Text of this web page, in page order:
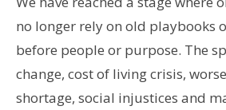
no longer rely on old playbooks
before people or purpose. The
change, cost of living crisis,
shortage, social injustices and